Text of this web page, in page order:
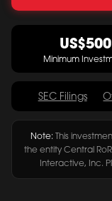
US$500
Minimum
SEC Filings
Note: This
the entity Central
Interactive, Inc.